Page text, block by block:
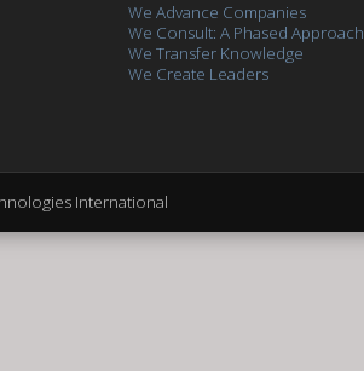
We Advance Companies
We Consult: A Phased Approach
We Transfer Knowledge
We Create Leaders
International